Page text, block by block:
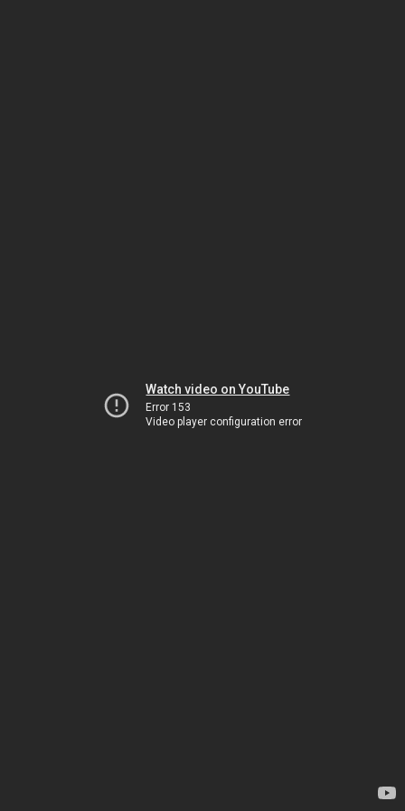
Watch video on YouTube
Error 153
Video player configuration error